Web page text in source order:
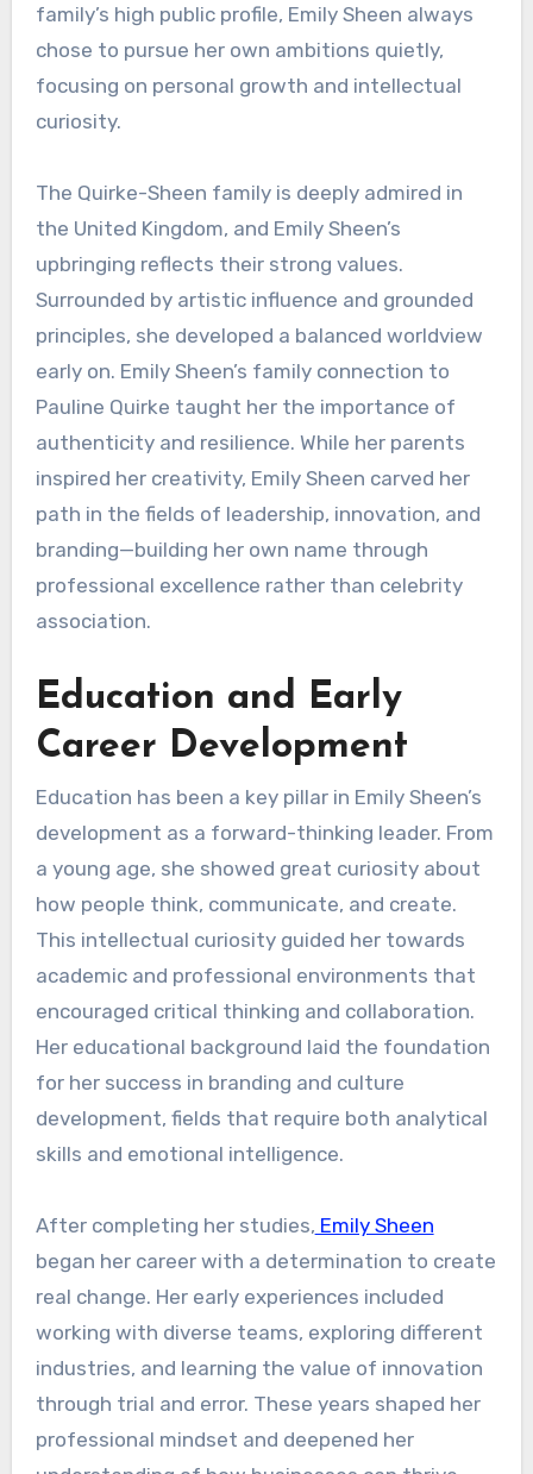
family’s high public profile, Emily Sheen always
chose to pursue her own ambitions quietly,
focusing on personal growth and intellectual
curiosity.
The Quirke-Sheen family is deeply admired in
the United Kingdom, and Emily Sheen’s
upbringing reflects their strong values.
Surrounded by artistic influence and grounded
principles, she developed a balanced worldview
early on. Emily Sheen’s family connection to
Pauline Quirke taught her the importance of
authenticity and resilience. While her parents
inspired her creativity, Emily Sheen carved her
path in the fields of leadership, innovation, and
branding—building her own name through
professional excellence rather than celebrity
association.
Education and Early
Career Development
Education has been a key pillar in Emily Sheen’s
development as a forward-thinking leader. From
a young age, she showed great curiosity about
how people think, communicate, and create.
This intellectual curiosity guided her towards
academic and professional environments that
encouraged critical thinking and collaboration.
Her educational background laid the foundation
for her success in branding and culture
development, fields that require both analytical
skills and emotional intelligence.
After completing her studies, Emily Sheen
began her career with a determination to create
real change. Her early experiences included
working with diverse teams, exploring different
industries, and learning the value of innovation
through trial and error. These years shaped her
professional mindset and deepened her